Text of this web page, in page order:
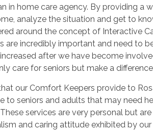
in home care agency. By providing a
analyze the situation and get to
around the concept of Interactive
are incredibly important and need to
after we have become
care for seniors but make a
our Comfort Keepers provide to
to seniors and adults that may need
services are very personal but
and caring attitude exhibited by